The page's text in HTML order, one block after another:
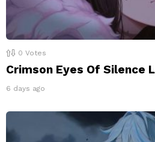
0 Votes
Crimson Eyes Of Silence
6 days ago